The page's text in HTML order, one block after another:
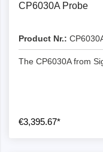
CP6030A Probe
Product Nr.:
The CP6030A from
€3,395.67*